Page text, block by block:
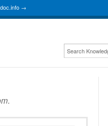
→
.